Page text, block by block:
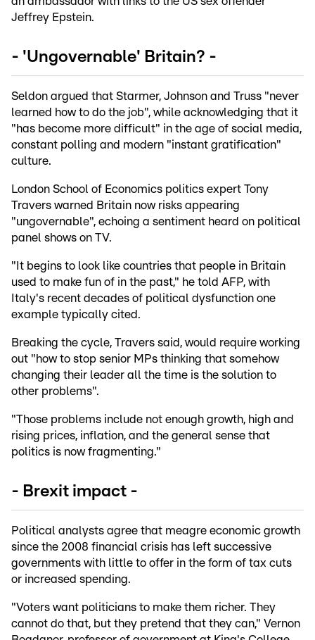
Jeffrey Epstein.
- 'Ungovernable' Britain? -
Seldon argued that Starmer, Johnson and Truss "never
learned how to do the job", while acknowledging that it
"has become more difficult" in the age of social media,
constant polling and modern "instant gratification"
culture.
London School of Economics politics expert Tony
Travers warned Britain now risks appearing
"ungovernable", echoing a sentiment heard on political
panel shows on TV.
"It begins to look like countries that people in Britain
used to make fun of in the past," he told AFP, with
Italy's recent decades of political dysfunction one
example typically cited.
Breaking the cycle, Travers said, would require working
out "how to stop senior MPs thinking that somehow
changing their leader all the time is the solution to
other problems".
"Those problems include not enough growth, high and
rising prices, inflation, and the general sense that
politics is now fragmenting."
- Brexit impact -
Political analysts agree that meagre economic growth
since the 2008 financial crisis has left successive
governments with little to offer in the form of tax cuts
or increased spending.
"Voters want politicians to make them richer. They
cannot do that, but they pretend that they can," Vernon